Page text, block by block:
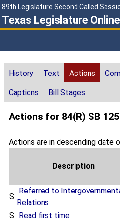
89th Legislature Second Called
Texas Legislature Online
History Text Actions
Captions Bill Stages
Actions for 84(R) SB
Actions are in descending date
Description
S
Referred to
Relations
S Read first time